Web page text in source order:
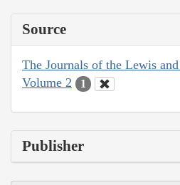
Source
The Journals of the Lewis
Volume 2
1
Publisher